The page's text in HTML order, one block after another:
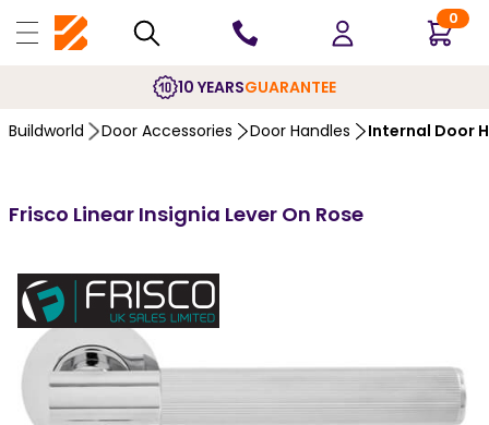
0
10 YEARSGUARANTEE
Buildworld Door Accessories Door Handles Internal Door
Frisco Linear Insignia Lever On Rose